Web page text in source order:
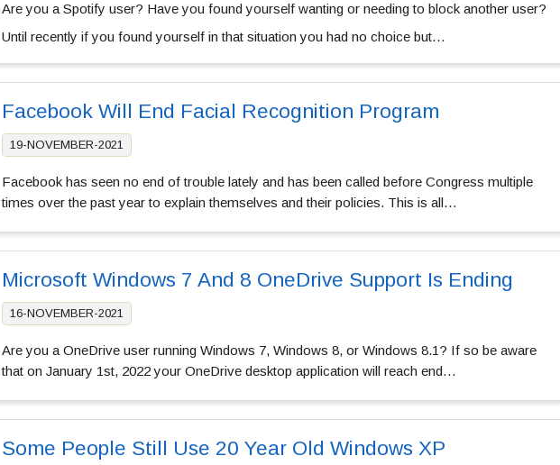
Are you a Spotify user? Have you found yourself wanting or needing to block another user?
Until recently if you found yourself in that situation you had no choice but…
Facebook Will End Facial Recognition Program
19-NOVEMBER-2021
Facebook has seen no end of trouble lately and has been called before Congress multiple
times over the past year to explain themselves and their policies. This is all…
Microsoft Windows 7 And 8 OneDrive Support Is Ending
16-NOVEMBER-2021
Are you a OneDrive user running Windows 7, Windows 8, or Windows 8.1? If so be aware
that on January 1st, 2022 your OneDrive desktop application will reach end…
Some People Still Use 20 Year Old Windows XP